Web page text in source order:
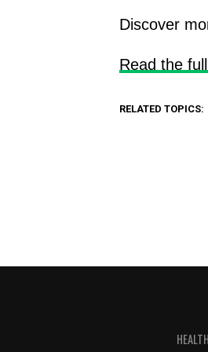
Discover
Read the
RELATED TOPICS: